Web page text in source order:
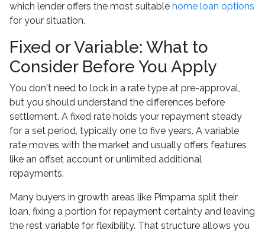
which lender offers the most suitable home loan options
for your situation.
Fixed or Variable: What to
Consider Before You Apply
You don't need to lock in a rate type at pre-approval,
but you should understand the differences before
settlement. A fixed rate holds your repayment steady
for a set period, typically one to five years. A variable
rate moves with the market and usually offers features
like an offset account or unlimited additional
repayments.
Many buyers in growth areas like Pimpama split their
loan, fixing a portion for repayment certainty and leaving
the rest variable for flexibility. That structure allows you